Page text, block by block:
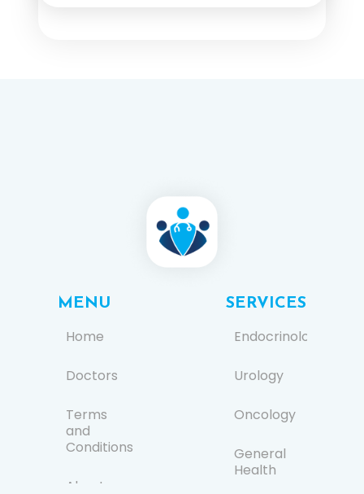
MENU
Home
Doctors
Terms
and
Conditions
About us
SERVICES
Endocrinology
Urology
Oncology
General
Health